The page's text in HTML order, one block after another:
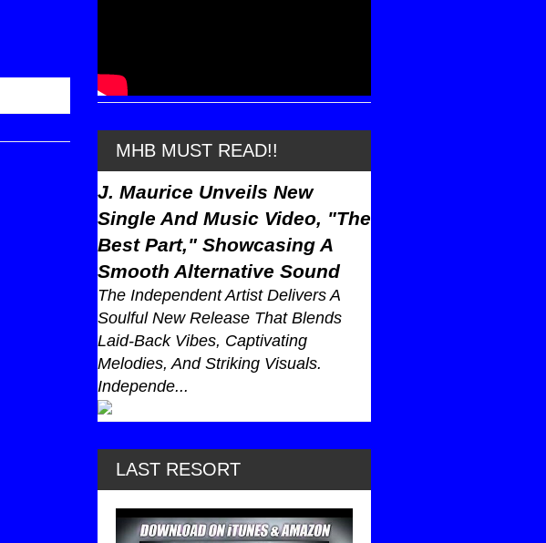
MHB MUST READ!!
J. Maurice Unveils New
Single And Music Video, "The
Best Part," Showcasing A
Smooth Alternative Sound
The Independent Artist Delivers A
Soulful New Release That Blends
Laid-Back Vibes, Captivating
Melodies, And Striking Visuals.
Independe...
LAST RESORT